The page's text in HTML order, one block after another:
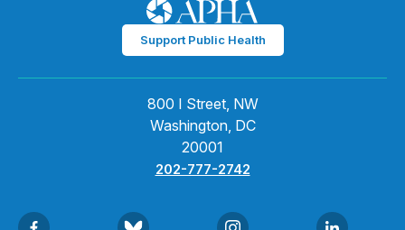
Support Public Health
800 I Street, NW
Washington, DC
20001
202-777-2742